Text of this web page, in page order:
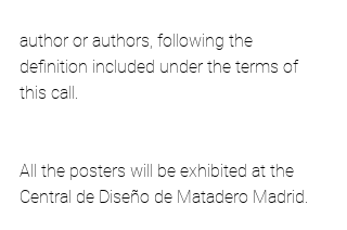
author or authors, following the
definition included under the terms of
this call.
All the posters will be exhibited at the
Central de Diseño de Matadero Madrid.